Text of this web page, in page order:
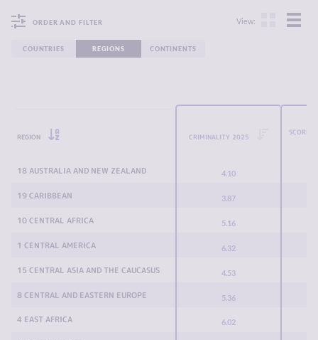
ORDER AND FILTER View:
COUNTRIES REGIONS CONTINENTS
REGION CRIMINALITY 2025
SCORE
18 AUSTRALIA AND NEW ZEALAND 4.10
19 CARIBBEAN 3.87
10 CENTRAL AFRICA 5.16
1 CENTRAL AMERICA 6.32
15 CENTRAL ASIA AND THE CAUCASUS 4.53
8 CENTRAL AND EASTERN EUROPE 5.36
4 EAST AFRICA 6.02